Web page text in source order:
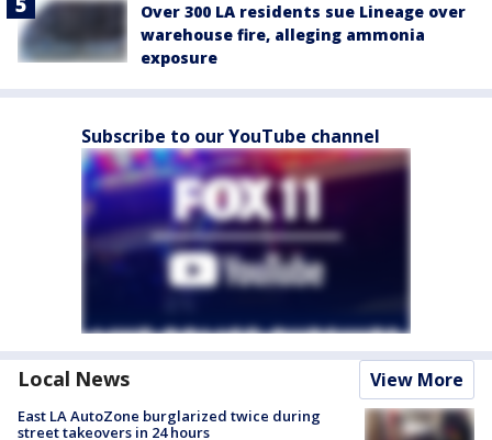
Over 300 LA residents sue Lineage over
warehouse fire, alleging ammonia
exposure
Subscribe to our YouTube channel
Local News View More
East LA AutoZone burglarized twice during
street takeovers in 24 hours